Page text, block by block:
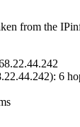
from the
): 6